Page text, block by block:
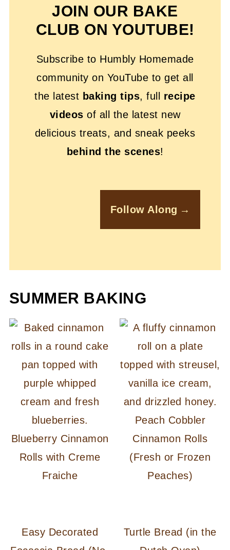
JOIN OUR BAKE
CLUB ON YOUTUBE!
Subscribe to Humbly Homemade
community on YouTube to get all
the latest baking tips, full recipe
videos of all the latest new
delicious treats, and sneak peeks
behind the scenes!
Follow Along
SUMMER BAKING
Blueberry Cinnamon
Rolls with Creme
Fraiche
Peach Cobbler
Cinnamon Rolls
(Fresh or Frozen
Peaches)
Easy Decorated
Turtle Bread (in the